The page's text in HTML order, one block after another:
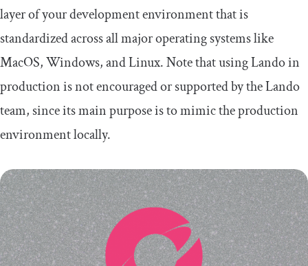
layer of your development environment that is
standardized across all major operating systems like
MacOS, Windows, and Linux. Note that using Lando in
production is not encouraged or supported by the Lando
team, since its main purpose is to mimic the production
environment locally.